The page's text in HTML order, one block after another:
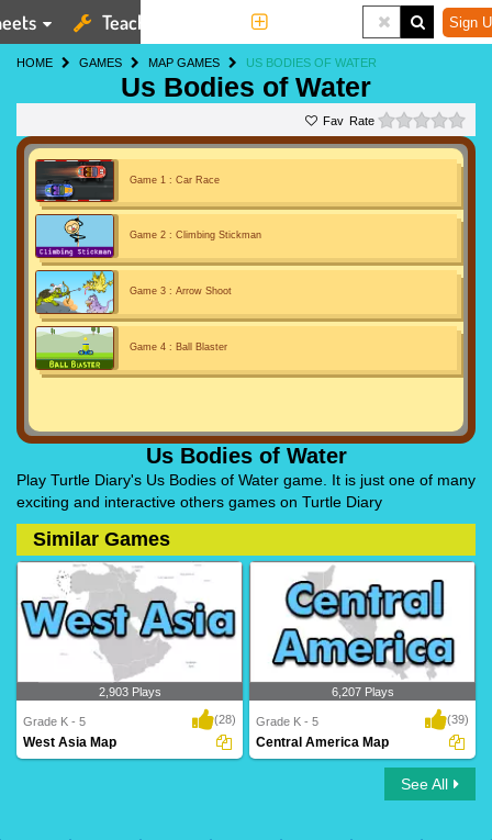
Teaching Tools Sign
HOME GAMES MAP GAMES US BODIES OF WATER
Us Bodies of Water
Rate
Game 1 : Car Race
Game 2 : Climbing Stickman
Game 3 : Arrow Shoot
Game 4 : Ball Blaster
Us Bodies of Water
Play Turtle Diary's Us Bodies of Water game. It is just one of many
exciting and interactive others games on Turtle Diary
Similar Games
2,903 Plays
Grade K - 5 (28)
West Asia Map
6,207 Plays
Grade K - 5 (39)
Central America Map
See All